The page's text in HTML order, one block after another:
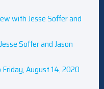
with Jesse Soffer and
Soffer and Jason
August 14, 2020